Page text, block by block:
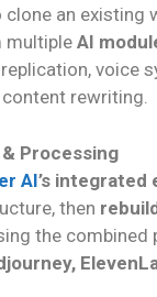
clone an existing
multiple AI
voice
rewriting.
Processing
AI’s integrated
then
the combined